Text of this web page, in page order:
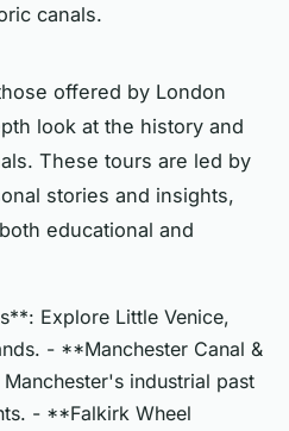
canals.
offered by London
look at the history and
These tours are led by
stories and insights,
educational and
Explore Little Venice,
- **Manchester Canal &
industrial past
- **Falkirk Wheel